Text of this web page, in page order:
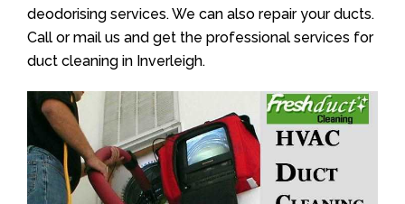
deodorising services. We can also repair your ducts.
Call or mail us and get the professional services for
duct cleaning in Inverleigh.